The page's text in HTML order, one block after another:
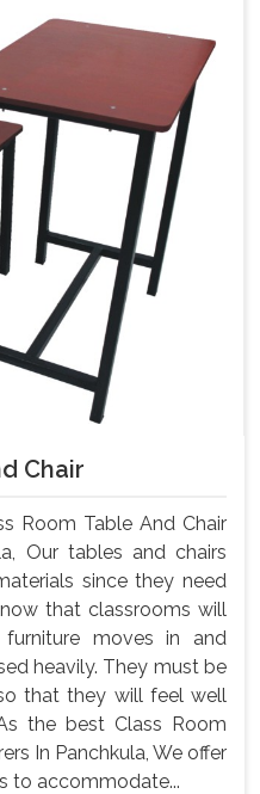
Chair
Room Table And Chair
Our tables and chairs
since they need
that classrooms will
moves in and
heavily. They must be
that they will feel well
the best Class Room
In Panchkula, We offer
to accommodate...